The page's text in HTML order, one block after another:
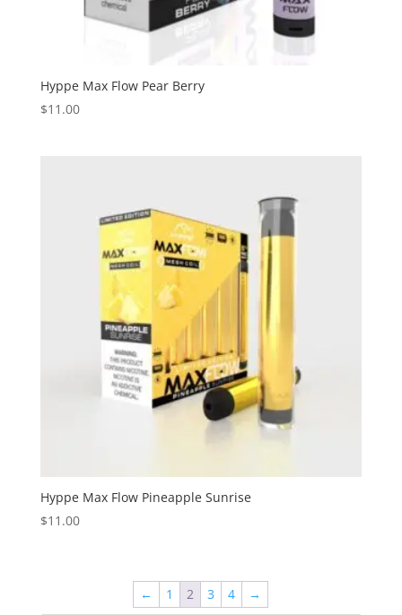
Hyppe Max Flow Pear Berry
$11.00
Hyppe Max Flow Pineapple Sunrise
$11.00
← 1 2 3 4 →